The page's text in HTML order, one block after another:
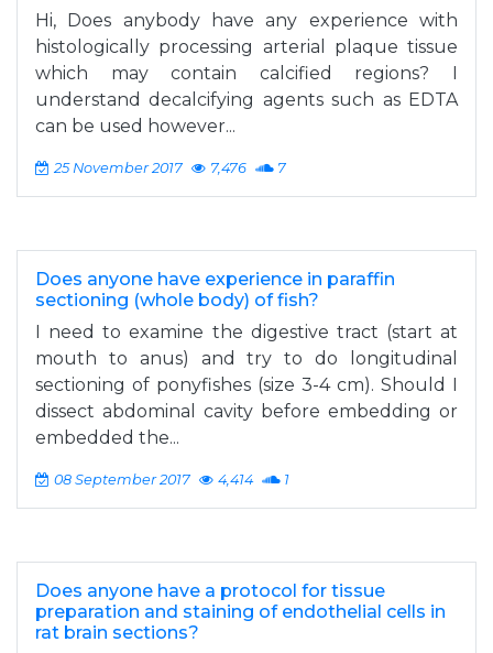
Hi, Does anybody have any experience with
histologically processing arterial plaque tissue
which may contain calcified regions? I
understand decalcifying agents such as EDTA
can be used however...
25 November 2017 7,476 7
Does anyone have experience in paraffin
sectioning (whole body) of fish?
I need to examine the digestive tract (start at
mouth to anus) and try to do longitudinal
sectioning of ponyfishes (size 3-4 cm). Should I
dissect abdominal cavity before embedding or
embedded the...
08 September 2017 4,414 1
Does anyone have a protocol for tissue
preparation and staining of endothelial cells in
rat brain sections?